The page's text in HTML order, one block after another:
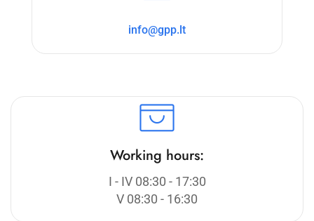
info@gpp.lt
Working hours:
I - IV 08:30 - 17:30
V 08:30 - 16:30